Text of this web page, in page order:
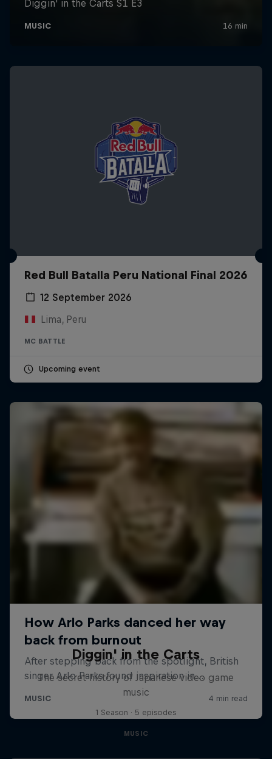
Red Bull Batalla Peru National Final 2026
12 September 2026
Lima, Peru
MC BATTLE
Upcoming event
Diggin' in the Carts
The secret history of Japanese video game
music
1 Season · 5 episodes
MUSIC